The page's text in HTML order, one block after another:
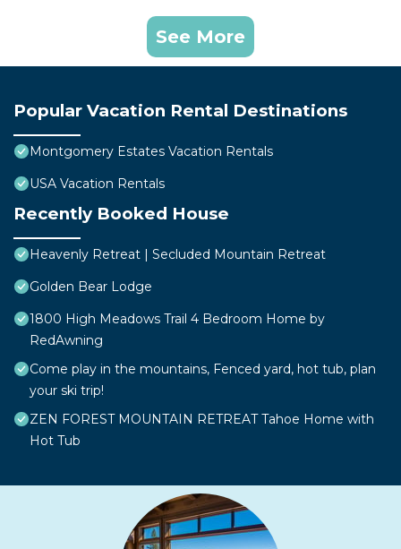
See More
Popular Vacation Rental Destinations
Montgomery Estates Vacation Rentals
USA Vacation Rentals
Recently Booked House
Heavenly Retreat | Secluded Mountain Retreat
Golden Bear Lodge
1800 High Meadows Trail 4 Bedroom Home by
RedAwning
Come play in the mountains, Fenced yard, hot tub, plan
your ski trip!
ZEN FOREST MOUNTAIN RETREAT Tahoe Home with
Hot Tub